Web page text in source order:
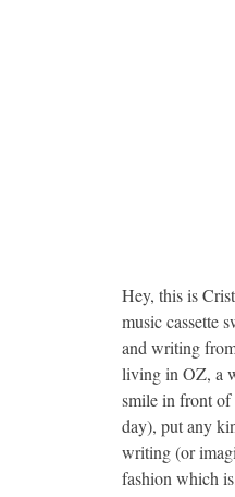
Hey, this is
music cassette
and writing
living in OZ, a
smile in front of
day), put any
writing (or
fashion which